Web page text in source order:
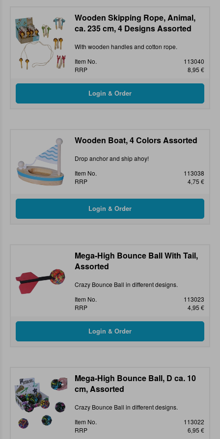
Wooden Skipping Rope, Animal,
ca. 235 cm, 4 Designs Assorted
With wooden handles and cotton rope.
Item No.
113040
RRP
8,95 €
Wooden Boat, 4 Colors Assorted
Drop anchor and ship ahoy!
Item No.
113038
RRP
4,75 €
Mega-High Bounce Ball With Tail,
Assorted
Crazy Bounce Ball in different designs.
Item No.
113023
RRP
4,95 €
Mega-High Bounce Ball, D ca. 10
cm, Assorted
Crazy Bounce Ball in different designs.
Item No.
113022
RRP
6,95 €